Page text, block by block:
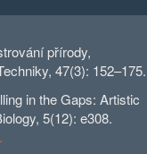
přírody,
47(3): 152–175.
in the Gaps: Artistic
5(12): e308.